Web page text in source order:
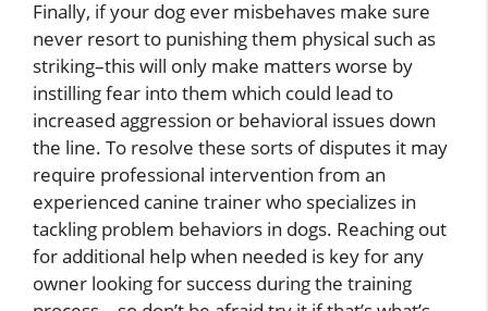
Finally, if your dog ever misbehaves make sure
never resort to punishing them physical such as
striking–this will only make matters worse by
instilling fear into them which could lead to
increased aggression or behavioral issues down
the line. To resolve these sorts of disputes it may
require professional intervention from an
experienced canine trainer who specializes in
tackling problem behaviors in dogs. Reaching out
for additional help when needed is key for any
owner looking for success during the training